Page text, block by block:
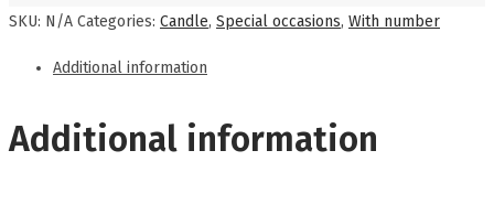
SKU: N/A Categories: Candle, Special occasions, With number
Additional information
Additional information